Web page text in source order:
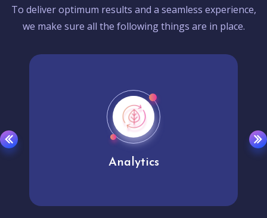
To deliver optimum results and a seamless experience,
we make sure all the following things are in place.
Analytics